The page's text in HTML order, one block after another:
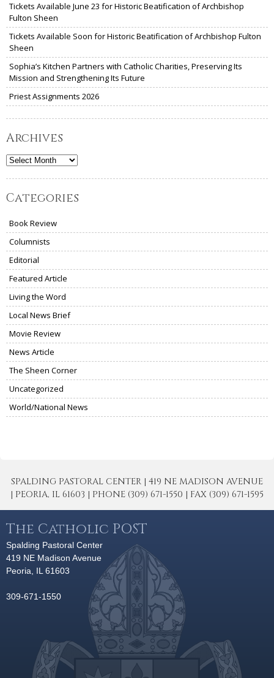
Tickets Available June 23 for Historic Beatification of Archbishop
Fulton Sheen
Tickets Available Soon for Historic Beatification of Archbishop Fulton
Sheen
Sophia’s Kitchen Partners with Catholic Charities, Preserving Its
Mission and Strengthening Its Future
Priest Assignments 2026
Archives
Archives
Categories
Book Review
Columnists
Editorial
Featured Article
Living the Word
Local News Brief
Movie Review
News Article
The Sheen Corner
Uncategorized
World/National News
SPALDING PASTORAL CENTER | 419 NE MADISON AVENUE
| PEORIA, IL 61603 | PHONE (309) 671-1550 | FAX (309) 671-1595
The Catholic POST
Spalding Pastoral Center
419 NE Madison Avenue
Peoria, IL 61603
309-671-1550